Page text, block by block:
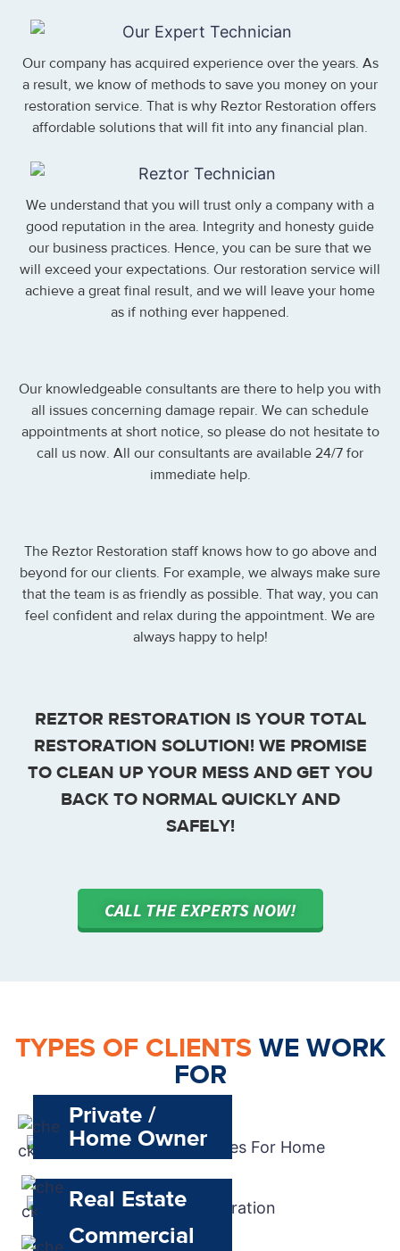
Our company has acquired experience over the years. As
a result, we know of methods to save you money on your
restoration service. That is why Reztor Restoration offers
affordable solutions that will fit into any financial plan.
We understand that you will trust only a company with a
good reputation in the area. Integrity and honesty guide
our business practices. Hence, you can be sure that we
will exceed your expectations. Our restoration service will
achieve a great final result, and we will leave your home
as if nothing ever happened.
Our knowledgeable consultants are there to help you with
all issues concerning damage repair. We can schedule
appointments at short notice, so please do not hesitate to
call us now. All our consultants are available 24/7 for
immediate help.
The Reztor Restoration staff knows how to go above and
beyond for our clients. For example, we always make sure
that the team is as friendly as possible. That way, you can
feel confident and relax during the appointment. We are
always happy to help!
REZTOR RESTORATION IS YOUR TOTAL
RESTORATION SOLUTION! WE PROMISE
TO CLEAN UP YOUR MESS AND GET YOU
BACK TO NORMAL QUICKLY AND
SAFELY!
CALL THE EXPERTS NOW!
TYPES OF CLIENTS WE WORK
FOR
Private /
Home Owner
Real Estate
Commercial